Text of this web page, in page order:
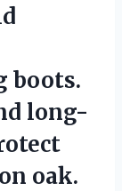
boots.
long-
oak.